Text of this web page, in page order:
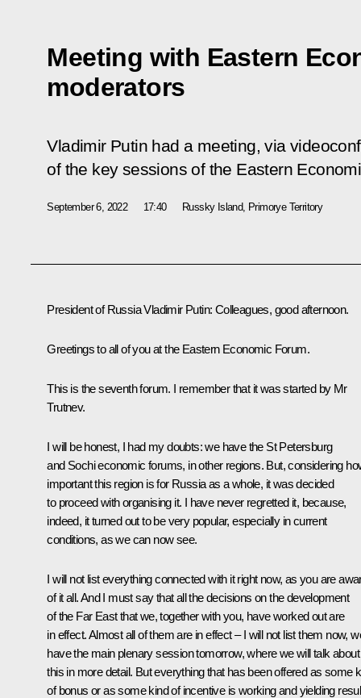
Meeting with Eastern
moderators
Vladimir Putin had a meeting, via
of the key sessions of the Eastern
September 6, 2022 17:40 Russky Island, Primorye Territory
President of Russia Vladimir Putin: Colleagues, good afternoon.
Greetings to all of you at the Eastern Economic Forum.
This is the seventh forum. I remember that it was started by Mr
Trutnev.
I will be honest, I had my doubts: we have the St Petersburg
and Sochi economic forums, in other regions. But, considering
important this region is for Russia as a whole, it was decided
to proceed with organising it. I have never regretted it, because,
indeed, it turned out to be very popular, especially in current
conditions, as we can now see.
I will not list everything connected with it right now, as you are
of it all. And I must say that all the decisions on the development
of the Far East that we, together with you, have worked out are
in effect. Almost all of them are in effect – I will not list them now,
have the main plenary session tomorrow, where we will talk about
this in more detail. But everything that has been offered as some
of bonus or as some kind of incentive is working and yielding